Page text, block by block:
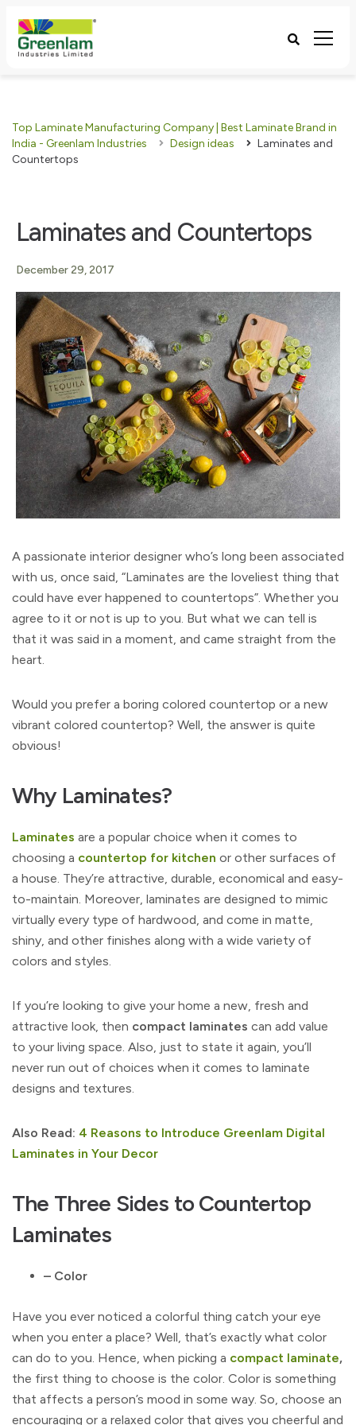
Top Laminate Manufacturing Company | Best Laminate Brand in
India - Greenlam Industries
Design ideas
Laminates and
Countertops
Laminates and Countertops
December 29, 2017
A passionate interior designer who’s long been associated
with us, once said, “Laminates are the loveliest thing that
could have ever happened to countertops”. Whether you
agree to it or not is up to you. But what we can tell is
that it was said in a moment, and came straight from the
heart.
Would you prefer a boring colored countertop or a new
vibrant colored countertop? Well, the answer is quite
obvious!
Why Laminates?
Laminates are a popular choice when it comes to
choosing a countertop for kitchen or other surfaces of
a house. They’re attractive, durable, economical and easy-
to-maintain. Moreover, laminates are designed to mimic
virtually every type of hardwood, and come in matte,
shiny, and other finishes along with a wide variety of
colors and styles.
If you’re looking to give your home a new, fresh and
attractive look, then compact laminates can add value
to your living space. Also, just to state it again, you’ll
never run out of choices when it comes to laminate
designs and textures.
Also Read: 4 Reasons to Introduce Greenlam Digital
Laminates in Your Decor
The Three Sides to Countertop
Laminates
– Color
Have you ever noticed a colorful thing catch your eye
when you enter a place? Well, that’s exactly what color
can do to you. Hence, when picking a compact laminate,
the first thing to choose is the color. Color is something
that affects a person’s mood in some way. So, choose an
encouraging or a relaxed color that gives you cheerful and